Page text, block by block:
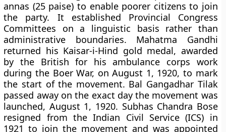
annas (25 paise) to enable poorer citizens to join
the party. It established Provincial Congress
Committees on a linguistic basis rather than
administrative boundaries. Mahatma Gandhi
returned his Kaisar-i-Hind gold medal, awarded
by the British for his ambulance corps work
during the Boer War, on August 1, 1920, to mark
the start of the movement. Bal Gangadhar Tilak
passed away on the exact day the movement was
launched, August 1, 1920. Subhas Chandra Bose
resigned from the Indian Civil Service (ICS) in
1921 to join the movement and was appointed